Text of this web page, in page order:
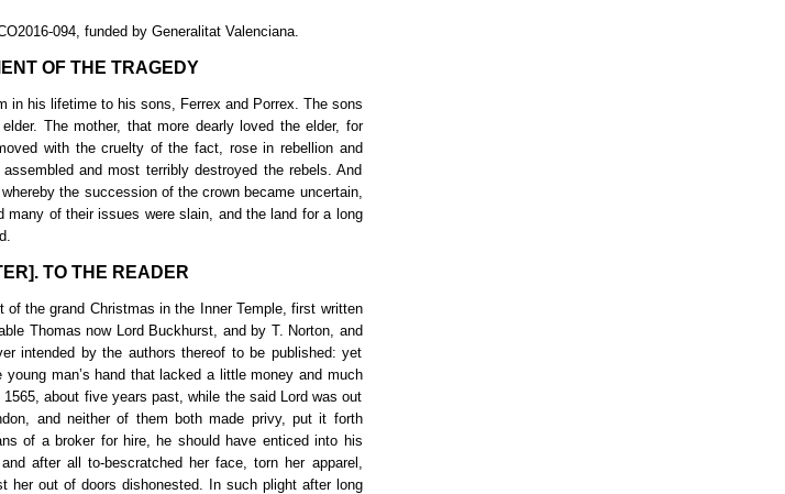
094, funded by Generalitat Valenciana.
OF THE TRAGEDY
in his lifetime to his sons, Ferrex and Porrex. The sons
The mother, that more dearly loved the elder, for
with the cruelty of the fact, rose in rebellion and
and most terribly destroyed the rebels. And
the succession of the crown became uncertain,
of their issues were slain, and the land for a long
TO THE READER
the grand Christmas in the Inner Temple, first written
Thomas now Lord Buckhurst, and by T. Norton, and
intended by the authors thereof to be published: yet
man’s hand that lacked a little money and much
about five years past, while the said Lord was out
and neither of them both made privy, put it forth
of a broker for hire, he should have enticed into his
after all to-bescratched her face, torn her apparel,
her out of doors dishonested. In such plight after long